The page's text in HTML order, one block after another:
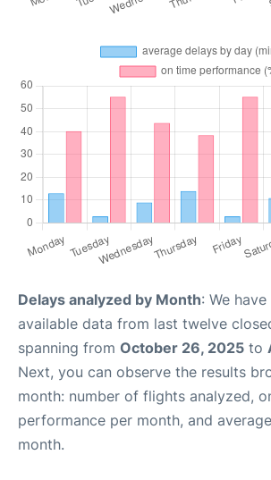
Delays analyzed by Month: We
available data from last twelve
spanning from October 26, 2025 to
Next, you can observe the results
month: number of flights analyzed,
performance per month, and
month.